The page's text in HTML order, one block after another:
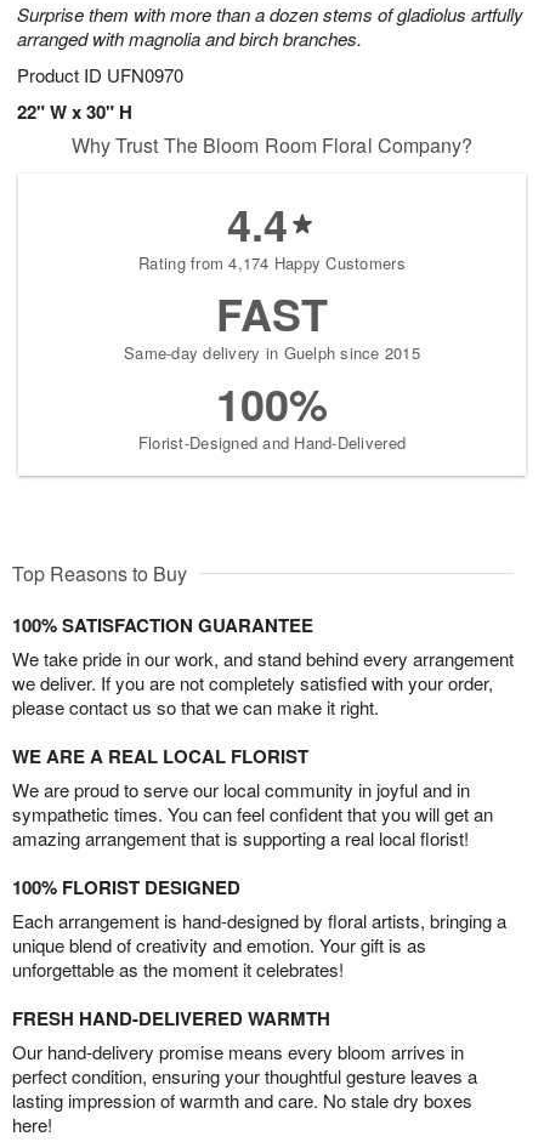
Surprise them with more than a dozen stems of gladiolus artfully
arranged with magnolia and birch branches.
Product ID UFN0970
22" W x 30" H
Why Trust The Bloom Room Floral Company?
4.4
Rating from 4,174 Happy Customers
FAST
Same-day delivery in Guelph since 2015
100%
Florist-Designed and Hand-Delivered
Top Reasons to Buy
100% SATISFACTION GUARANTEE
We take pride in our work, and stand behind every arrangement
we deliver. If you are not completely satisfied with your order,
please contact us so that we can make it right.
WE ARE A REAL LOCAL FLORIST
We are proud to serve our local community in joyful and in
sympathetic times. You can feel confident that you will get an
amazing arrangement that is supporting a real local florist!
100% FLORIST DESIGNED
Each arrangement is hand-designed by floral artists, bringing a
unique blend of creativity and emotion. Your gift is as
unforgettable as the moment it celebrates!
FRESH HAND-DELIVERED WARMTH
Our hand-delivery promise means every bloom arrives in
perfect condition, ensuring your thoughtful gesture leaves a
lasting impression of warmth and care. No stale dry boxes
here!